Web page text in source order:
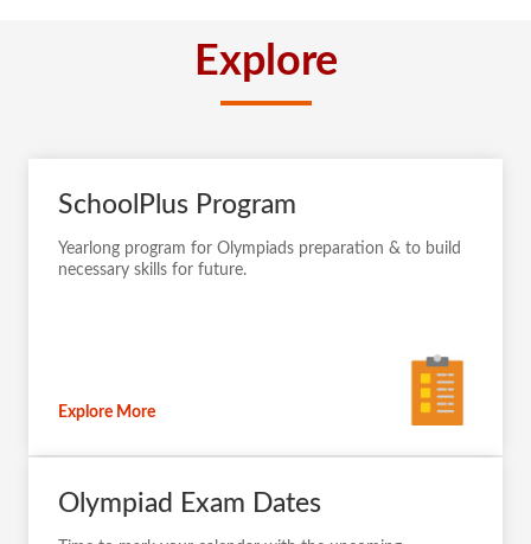
Explore
SchoolPlus Program
Yearlong program for Olympiads preparation & to build
necessary skills for future.
Explore More
Olympiad Exam Dates